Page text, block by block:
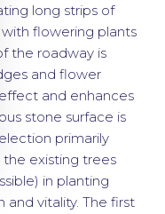
long strips of
flowering plants
the roadway is
and flower
and enhances
stone surface is
primarily
existing trees
in planting
vitality. The first